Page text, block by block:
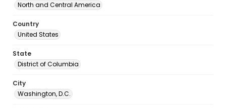
North and Central America
Country
United States
State
District of Columbia
City
Washington, D.C.